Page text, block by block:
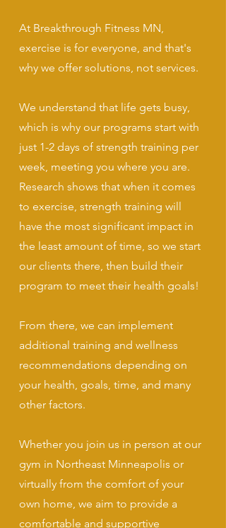
At Breakthrough Fitness MN,
exercise is for everyone, and that's
why we offer solutions, not services.
We understand that life gets busy,
which is why our programs start with
just 1-2 days of strength training per
week, meeting you where you are.
Research shows that when it comes
to exercise, strength training will
have the most significant impact in
the least amount of time, so we start
our clients there, then build their
program to meet their health goals!
From there, we can implement
additional training and wellness
recommendations depending on
your health, goals, time, and many
other factors.
Whether you join us in person at our
gym in Northeast Minneapolis or
virtually from the comfort of your
own home, we aim to provide a
comfortable and supportive